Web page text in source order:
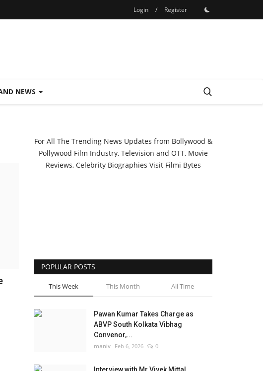
Login / Register
NEWS
For All The Trending News Updates from Bollywood &
Pollywood Film Industry, Television and OTT, Movie
Reviews, Celebrity Biographies Visit Filmi Bytes
POPULAR POSTS
This Week This Month All Time
Pawan Kumar Takes Charge as
ABVP South Kolkata Vibhag
Convenor,...
maniv Feb 6, 2026 0